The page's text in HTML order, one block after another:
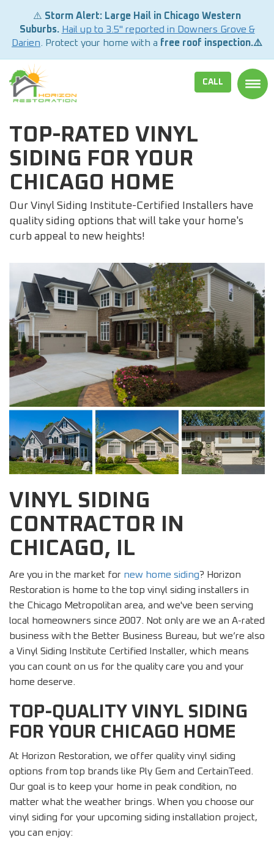
⚠️ Storm Alert: Large Hail in Chicago Western
Suburbs. Hail up to 3.5" reported in Downers Grove &
Darien . Protect your home with a free roof inspection.⚠️
CALL
TOP-RATED VINYL
SIDING FOR YOUR
CHICAGO HOME
Our Vinyl Siding Institute-Certified Installers have
quality siding options that will take your home's
curb appeal to new heights!
VINYL SIDING
CONTRACTOR IN
CHICAGO, IL
Are you in the market for new home siding? Horizon
Restoration is home to the top vinyl siding installers in
the Chicago Metropolitan area, and we've been serving
local homeowners since 2007. Not only are we an A-rated
business with the Better Business Bureau, but we’re also
a Vinyl Siding Institute Certified Installer, which means
you can count on us for the quality care you and your
home deserve.
TOP-QUALITY VINYL SIDING
FOR YOUR CHICAGO HOME
At Horizon Restoration, we offer quality vinyl siding
options from top brands like Ply Gem and CertainTeed.
Our goal is to keep your home in peak condition, no
matter what the weather brings. When you choose our
vinyl siding for your upcoming siding installation project,
you can enjoy: